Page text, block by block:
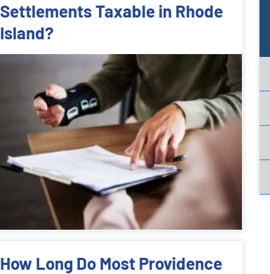
Settlements Taxable in Rhode
Island?
How Long Do Most Providence